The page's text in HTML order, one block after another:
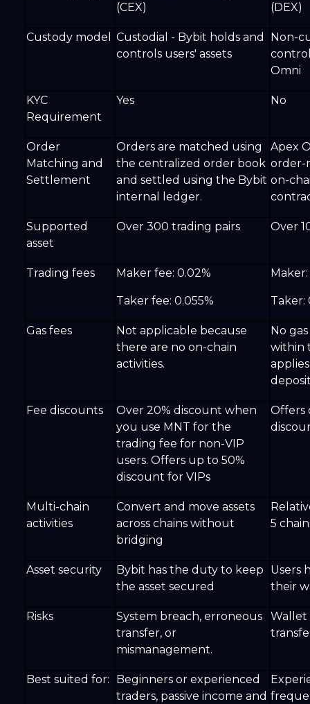
(CEX)
(DEX)
Custody model
Custodial - Bybit holds and
controls users' assets
Non-
Omni
KYC
Requirement
Yes No
Order
Matching and
Settlement
Orders are matched using
the centralized order book
and settled using the Bybit
internal ledger.
Apex
order-
on-
Supported
asset
Over 300 trading pairs Over
Trading fees Maker fee: 0.02%
Taker fee: 0.055% Taker:
Gas fees
Not applicable because
there are no on-chain
activities.
No
within
Fee discounts
Over 20% discount when
you use MNT for the
trading fee for non-VIP
users. Offers up to 50%
discount for VIPs
Offers
Multi-chain
activities
Convert and move assets
across chains without
bridging
5
Asset security
Bybit has the duty to keep
the asset secured
Users
their
Risks
System breach, erroneous
transfer, or
mismanagement.
Wallet
Best suited for:
Beginners or experienced
traders, passive income and